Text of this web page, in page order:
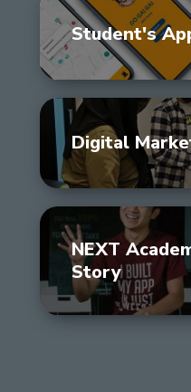
Student's
Digital
NEXT
Story